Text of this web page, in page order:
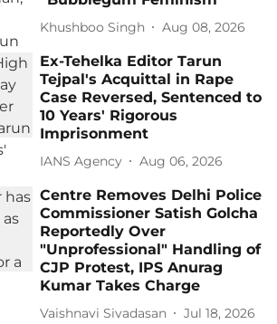
Khushboo Singh Aug 08, 2026
Ex-Tehelka Editor Tarun
Tejpal's Acquittal in Rape
Case Reversed, Sentenced to
10 Years' Rigorous
Imprisonment
IANS Agency Aug 06, 2026
Centre Removes Delhi Police
Commissioner Satish Golcha
Reportedly Over
"Unprofessional" Handling of
CJP Protest, IPS Anurag
Kumar Takes Charge
Vaishnavi Sivadasan Jul 18, 2026